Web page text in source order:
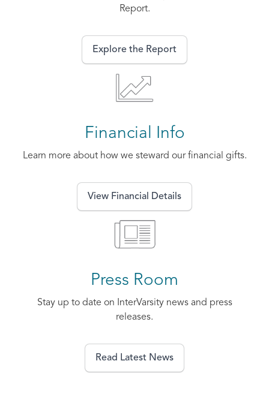
Report.
Explore the Report
Financial Info
Learn more about how we steward our financial gifts.
View Financial Details
Press Room
Stay up to date on InterVarsity news and press
releases.
Read Latest News